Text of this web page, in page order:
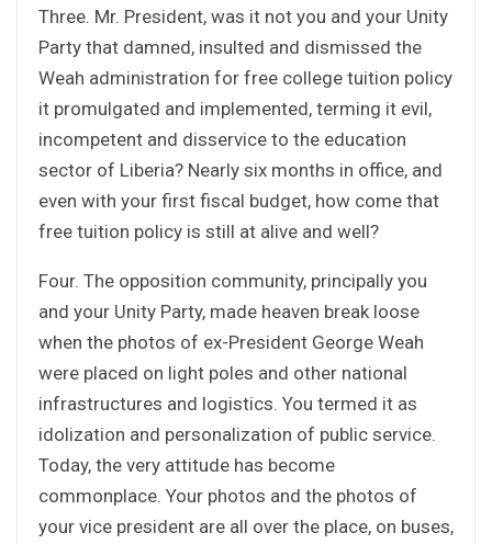
Three. Mr. President, was it not you and your Unity
Party that damned, insulted and dismissed the
Weah administration for free college tuition policy
it promulgated and implemented, terming it evil,
incompetent and disservice to the education
sector of Liberia? Nearly six months in office, and
even with your first fiscal budget, how come that
free tuition policy is still at alive and well?
Four. The opposition community, principally you
and your Unity Party, made heaven break loose
when the photos of ex-President George Weah
were placed on light poles and other national
infrastructures and logistics. You termed it as
idolization and personalization of public service.
Today, the very attitude has become
commonplace. Your photos and the photos of
your vice president are all over the place, on buses,